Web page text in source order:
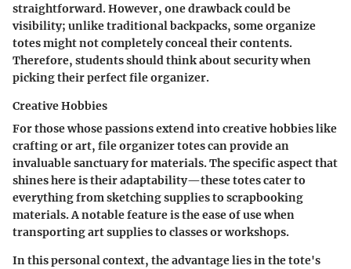
straightforward. However, one drawback could be
visibility; unlike traditional backpacks, some organize
totes might not completely conceal their contents.
Therefore, students should think about security when
picking their perfect file organizer.
Creative Hobbies
For those whose passions extend into creative hobbies like
crafting or art, file organizer totes can provide an
invaluable sanctuary for materials. Thespecific aspectthat
shines here is their adaptability—these totes cater to
everything from sketching supplies to scrapbooking
materials. A notable feature is the ease of use when
transporting art supplies to classes or workshops.
In this personal context, the advantage lies in the tote's